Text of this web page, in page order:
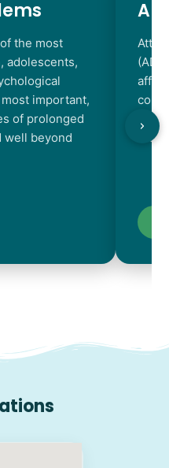
the most
adolescents,
important,
of prolonged
well beyond